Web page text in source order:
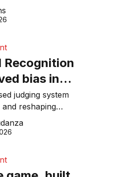
waste, lower
Recognition
bias in
judging system
and reshaping
awards.